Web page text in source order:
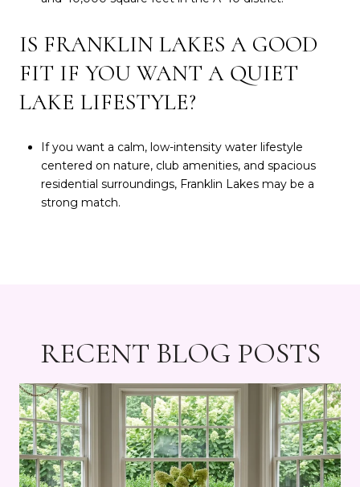
IS FRANKLIN LAKES A GOOD
FIT IF YOU WANT A QUIET
LAKE LIFESTYLE?
If you want a calm, low-intensity water lifestyle
centered on nature, club amenities, and spacious
residential surroundings, Franklin Lakes may be a
strong match.
RECENT BLOG POSTS